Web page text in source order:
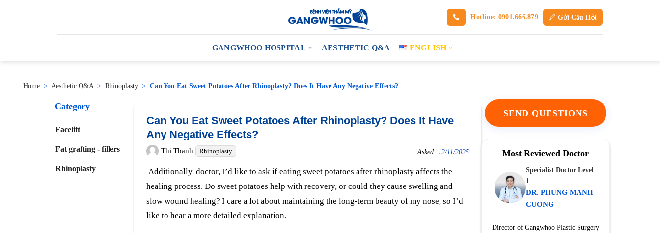
Hotline: 0901.666.879 Gửi Câu Hỏi
GANGWHOO HOSPITAL AESTHETIC Q&A ENGLISH
Home > Aesthetic Q&A> Rhinoplasty > Can You Eat Sweet Potatoes After Rhinoplasty? Does It Have Any Negative Effects?
Category
Facelift
Fat grafting - fillers
Rhinoplasty
Can You Eat Sweet Potatoes After Rhinoplasty? Does It Have
Any Negative Effects?
Thi Thanh Rhinoplasty Asked: 12/11/2025
Additionally, doctor, I’d like to ask if eating sweet potatoes after rhinoplasty affects the
healing process. Do sweet potatoes help with recovery, or could they cause swelling and
slow wound healing? I care a lot about maintaining the long-term beauty of my nose, so I’d
like to hear a more detailed explanation.
SEND QUESTIONS
Most Reviewed Doctor
Specialist Doctor Level
1
DR. PHUNG MANH
CUONG
Director of Gangwhoo Plastic Surgery